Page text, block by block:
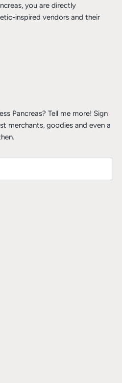
you are directly
inspired vendors and their
Pancreas? Tell me more! Sign
merchants, goodies and even a